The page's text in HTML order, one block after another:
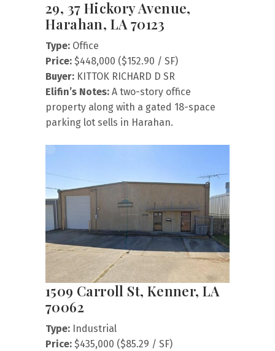
29, 37 Hickory Avenue,
Harahan, LA 70123
Type: Office
Price: $448,000 ($152.90 / SF)
Buyer: KITTOK RICHARD D SR
Elifin’s Notes: A two-story office
property along with a gated 18-space
parking lot sells in Harahan.
1509 Carroll St, Kenner, LA
70062
Type: Industrial
Price: $435,000 ($85.29 / SF)